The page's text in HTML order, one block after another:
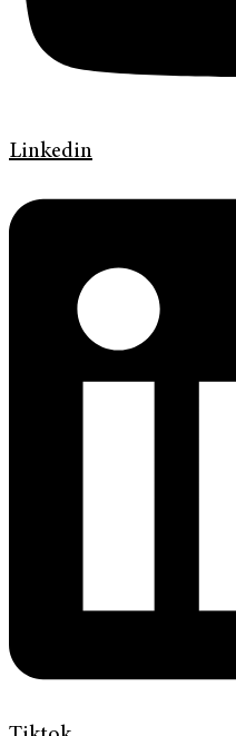
Linkedin